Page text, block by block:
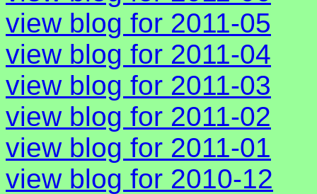
view blog for 2011-05
view blog for 2011-04
view blog for 2011-03
view blog for 2011-02
view blog for 2011-01
view blog for 2010-12